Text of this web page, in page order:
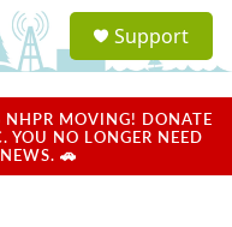
a
u
Support
NHPR MOVING! DONATE
YOU NO LONGER NEED
🚗